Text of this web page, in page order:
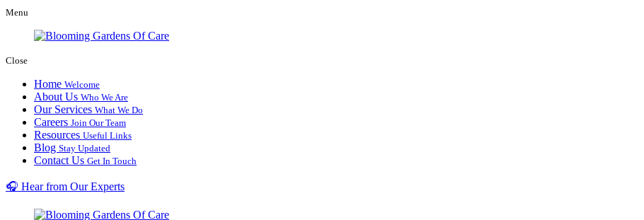
Menu
Close
Home Welcome
About Us Who We Are
Our Services What We Do
Careers Join Our Team
Resources Useful Links
Blog Stay Updated
Contact Us Get In Touch
🎧 Hear from Our Experts